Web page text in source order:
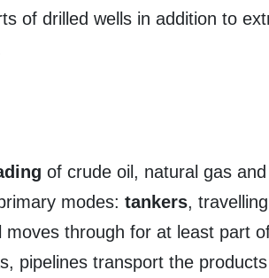
of drilled wells in addition to
of crude oil, natural gas and
modes: tankers, travelling
through for at least part
pipelines transport the